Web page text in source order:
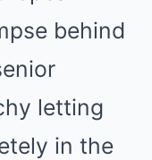
behind
letting
in the